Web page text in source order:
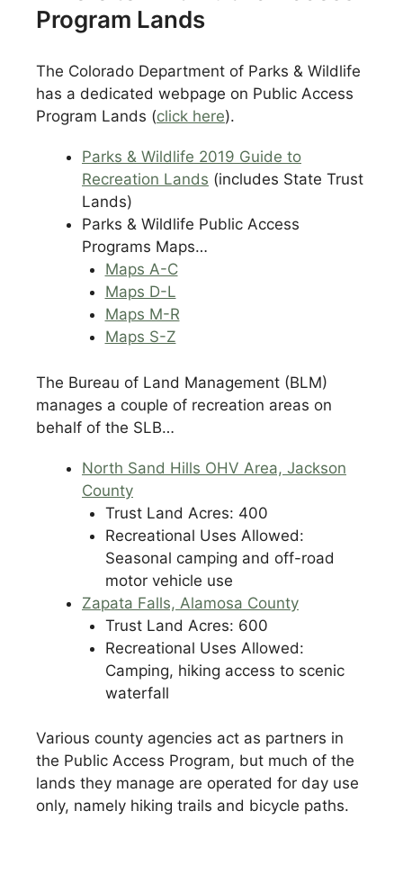
Program Lands
The Colorado Department of Parks & Wildlife
has a dedicated webpage on Public Access
Program Lands (click here).
Parks & Wildlife 2019 Guide to
Recreation Lands (includes State Trust
Lands)
Parks & Wildlife Public Access
Programs Maps…
Maps A-C
Maps D-L
Maps M-R
Maps S-Z
The Bureau of Land Management (BLM)
manages a couple of recreation areas on
behalf of the SLB…
North Sand Hills OHV Area, Jackson
County
Trust Land Acres: 400
Recreational Uses Allowed:
Seasonal camping and off-road
motor vehicle use
Zapata Falls, Alamosa County
Trust Land Acres: 600
Recreational Uses Allowed:
Camping, hiking access to scenic
waterfall
Various county agencies act as partners in
the Public Access Program, but much of the
lands they manage are operated for day use
only, namely hiking trails and bicycle paths.